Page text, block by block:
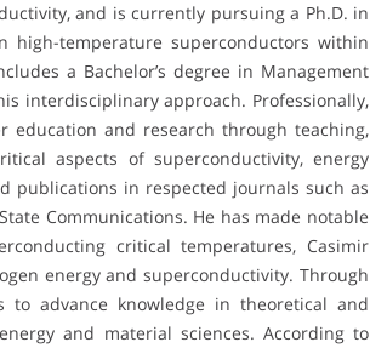
and is currently pursuing a Ph.D. in
high-temperature superconductors within
a Bachelor’s degree in Management
interdisciplinary approach. Professionally,
education and research through teaching,
aspects of superconductivity, energy
publications in respected journals such as
Communications. He has made notable
critical temperatures, Casimir
energy and superconductivity. Through
to advance knowledge in theoretical and
and material sciences. According to